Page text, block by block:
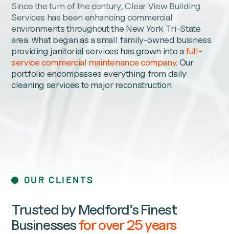
Since the turn of the century, Clear View Building
Services has been enhancing commercial
environments throughout the New York Tri-State
area. What began as a small family-owned business
providing janitorial services has grown into afull-
service commercial maintenance company. Our
portfolio encompasses everything from daily
cleaning services to major reconstruction.
OUR CLIENTS
Trusted by Medford’s Finest
Businessesfor over 25 years